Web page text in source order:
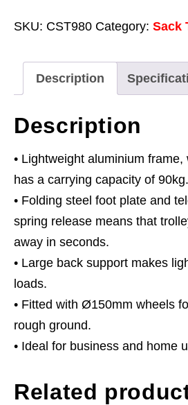
90kg
quantity
SKU: CST980 Category: Sack
Description
Description
• Lightweight aluminium
has a carrying capacity of 90kg.
• Folding steel foot plate and
spring release means that
away in seconds.
• Large back support makes
loads.
• Fitted with Ø150mm wheels
rough ground.
• Ideal for business and home
Related